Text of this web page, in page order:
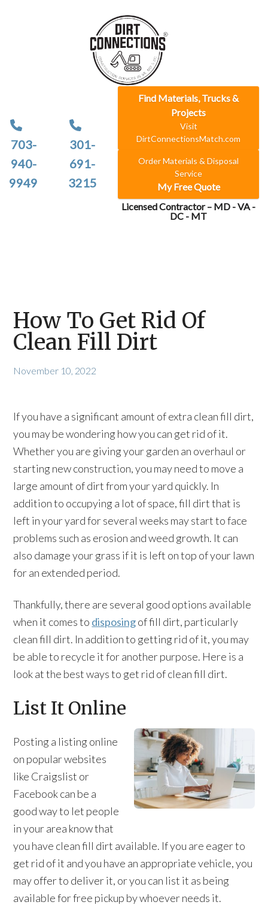
703-
940-
9949
301-
691-
3215
Find Materials, Trucks &
Projects
Visit
DirtConnectionsMatch.com
Order Materials & Disposal
Service
My Free Quote
Licensed Contractor – MD - VA -
DC - MT
How To Get Rid Of
Clean Fill Dirt
November 10, 2022
If you have a significant amount of extra clean fill dirt,
you may be wondering how you can get rid of it.
Whether you are giving your garden an overhaul or
starting new construction, you may need to move a
large amount of dirt from your yard quickly. In
addition to occupying a lot of space, fill dirt that is
left in your yard for several weeks may start to face
problems such as erosion and weed growth. It can
also damage your grass if it is left on top of your lawn
for an extended period.
Thankfully, there are several good options available
when it comes to disposingof fill dirt, particularly
clean fill dirt. In addition to getting rid of it, you may
be able to recycle it for another purpose. Here is a
look at the best ways to get rid of clean fill dirt.
List It Online
Posting a listing online
on popular websites
like Craigslist or
Facebook can be a
good way to let people
in your area know that
you have clean fill dirt available. If you are eager to
get rid of it and you have an appropriate vehicle, you
may offer to deliver it, or you can list it as being
available for free pickup by whoever needs it.